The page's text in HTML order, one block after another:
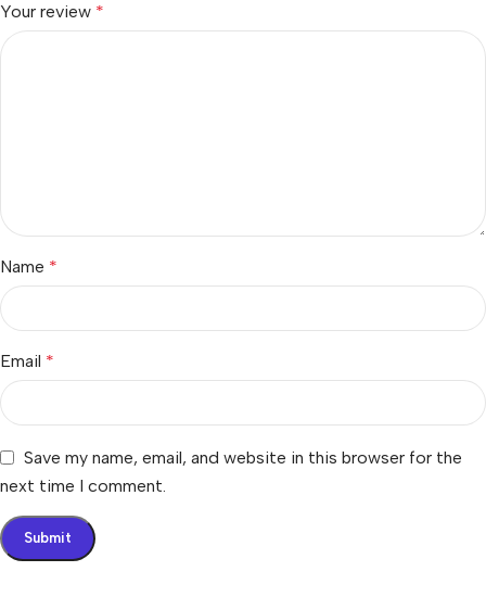
Your review *
Name *
Email *
Save my name, email, and website in this browser for the
next time I comment.